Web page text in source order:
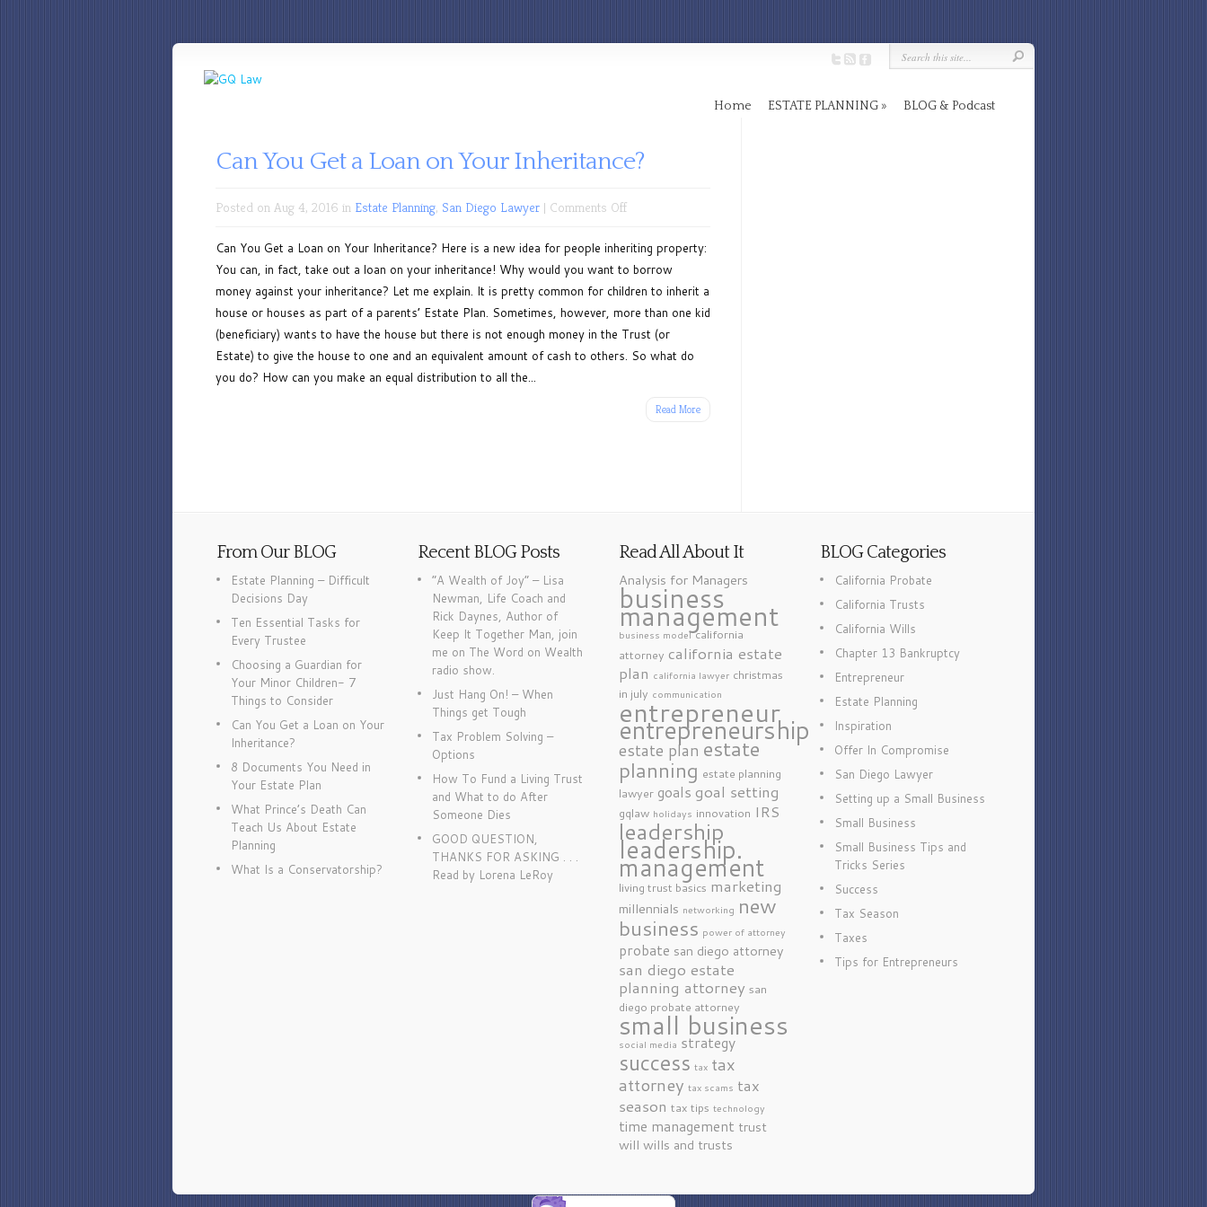
Home ESTATE PLANNING BLOG & Podcast
Can You Get a Loan on Your Inheritance?
Posted on Aug 4, 2016 in Estate Planning, San Diego Lawyer | Comments Offon
You
Get
a
Loan
on
Your
Can You Get a Loan on Your Inheritance? Here is a new idea for people inheriting property:
You can, in fact, take out a loan on your inheritance! Why would you want to borrow
money against your inheritance? Let me explain. It is pretty common for children to inherit a
house or houses as part of a parents’ Estate Plan. Sometimes, however, more than one kid
(beneficiary) wants to have the house but there is not enough money in the Trust (or
Estate) to give the house to one and an equivalent amount of cash to others. So what do
you do? How can you make an equal distribution to all the...
Read More
From Our BLOG
Estate Planning – Difficult
Decisions Day
Ten Essential Tasks for
Every Trustee
Choosing a Guardian for
Your Minor Children- 7
Things to Consider
Can You Get a Loan on Your
Inheritance?
8 Documents You Need in
Your Estate Plan
What Prince’s Death Can
Teach Us About Estate
Planning
What Is a Conservatorship?
Recent BLOG Posts
“A Wealth of Joy” – Lisa
Newman, Life Coach and
Rick Daynes, Author of
Keep It Together Man, join
me on The Word on Wealth
radio show.
Just Hang On! – When
Things get Tough
Tax Problem Solving –
Options
How To Fund a Living Trust
and What to do After
Someone Dies
GOOD QUESTION,
THANKS FOR ASKING . . .
Read by Lorena LeRoy
Read All About It
Analysis for Managers
business
management
business model california
attorney california estate
plan california lawyer christmas
in july communication
entrepreneur
entrepreneurship
estate plan estate
planning estate planning
lawyer goals goal setting
gqlaw holidays innovation IRS
leadership
leadership.
management
living trust basics marketing
millennials networking new
business power of attorney
probate san diego attorney
san diego estate
planning attorney san
diego probate attorney
small business
social media strategy
success tax tax
attorney tax scams tax
season tax tips technology
time management trust
will wills and trusts
BLOG Categories
California Probate
California Trusts
California Wills
Chapter 13 Bankruptcy
Entrepreneur
Estate Planning
Inspiration
Offer In Compromise
San Diego Lawyer
Setting up a Small Business
Small Business
Small Business Tips and
Tricks Series
Success
Tax Season
Taxes
Tips for Entrepreneurs